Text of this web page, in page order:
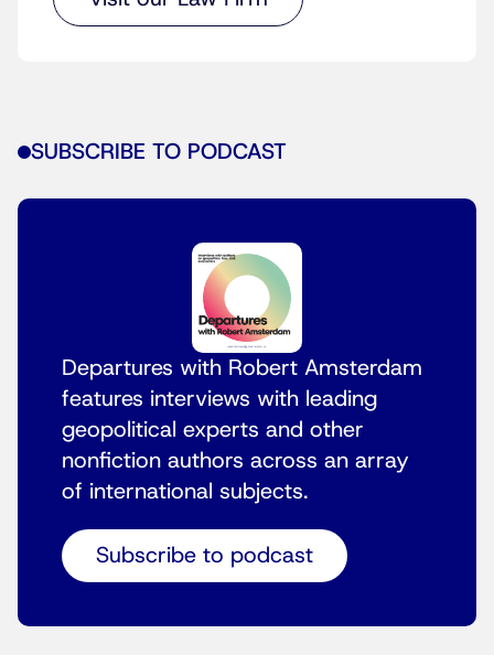
SUBSCRIBE TO PODCAST
Departures with Robert Amsterdam
features interviews with leading
geopolitical experts and other
nonfiction authors across an array
of international subjects.
Subscribe to podcast